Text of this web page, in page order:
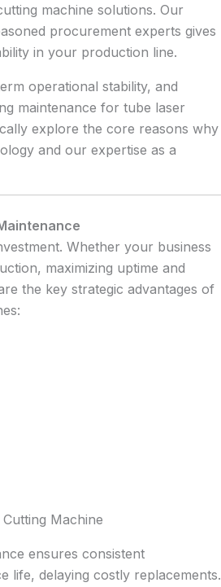
machine solutions. Our
procurement experts gives
in your production line.
operational stability, and
maintenance for tube laser
explore the core reasons why
and our expertise as a
Whether your business
maximizing uptime and
the key strategic advantages of
ensures consistent
life, delaying costly replacements.